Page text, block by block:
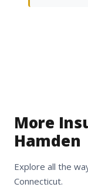
More
Hamden
Explore all the
Connecticut.